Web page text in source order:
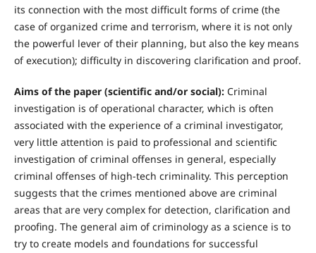
its connection with the most difficult forms of crime (the
case of organized crime and terrorism, where it is not only
the powerful lever of their planning, but also the key means
of execution); difficulty in discovering clarification and proof.
Aims of the paper (scientific and/or social): Criminal
investigation is of operational character, which is often
associated with the experience of a criminal investigator,
very little attention is paid to professional and scientific
investigation of criminal offenses in general, especially
criminal offenses of high-tech criminality. This perception
suggests that the crimes mentioned above are criminal
areas that are very complex for detection, clarification and
proofing. The general aim of criminology as a science is to
try to create models and foundations for successful